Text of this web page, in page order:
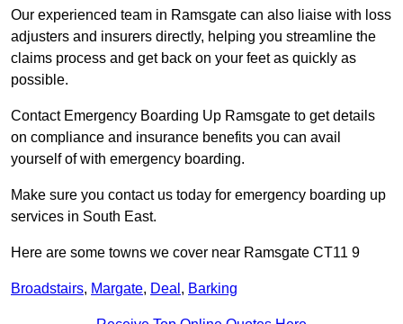
Our experienced team in Ramsgate can also liaise with loss
adjusters and insurers directly, helping you streamline the
claims process and get back on your feet as quickly as
possible.
Contact Emergency Boarding Up Ramsgate to get details
on compliance and insurance benefits you can avail
yourself of with emergency boarding.
Make sure you contact us today for emergency boarding up
services in South East.
Here are some towns we cover near Ramsgate CT11 9
Broadstairs, Margate, Deal , Barking